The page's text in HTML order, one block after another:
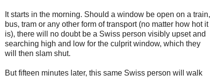
It starts in the morning. Should a window be open on a train,
bus, tram or any other form of transport (no matter how hot it
is), there will no doubt be a Swiss person visibly upset and
searching high and low for the culprit window, which they
will then slam shut.
But fifteen minutes later, this same Swiss person will walk